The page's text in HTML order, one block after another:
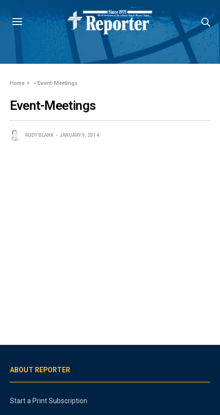
Home »Event-Meetings
Event-Meetings
RUDY BLANK JANUARY 9, 2014
ABOUT REPORTER
Start a Print Subscription